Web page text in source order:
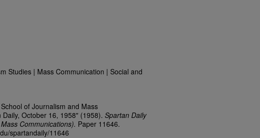
Studies | Mass Communication | Social and
of Journalism and Mass
October 16, 1958" (1958). Spartan Daily
Communications). Paper 11646.
spartandaily/11646